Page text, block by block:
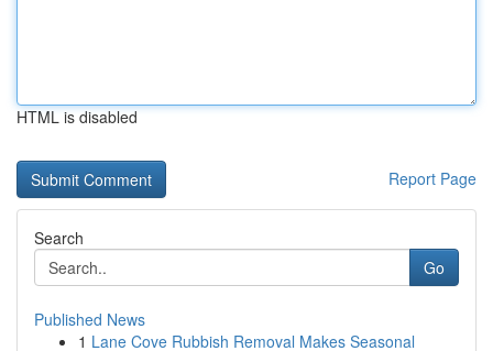
HTML is disabled
Report Page
Search
Go
Published News
1 Lane Cove Rubbish Removal Makes Seasonal